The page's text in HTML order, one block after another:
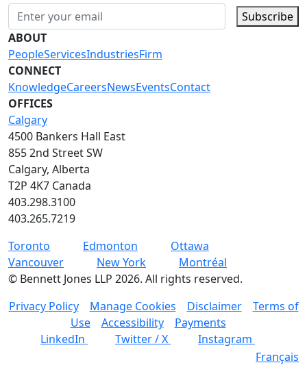
Subscribe
ABOUT
PeopleServicesIndustriesFirm
CONNECT
KnowledgeCareersNewsEventsContact
OFFICES
Calgary
4500 Bankers Hall East
855 2nd Street SW
Calgary, Alberta
T2P 4K7 Canada
403.298.3100
403.265.7219
Toronto
Edmonton
Ottawa
Vancouver
New York
Montréal
© Bennett Jones LLP 2026. All rights reserved.
Privacy Policy
Manage Cookies Disclaimer
Terms of
Use
Accessibility
Payments
LinkedIn
Twitter / X
Instagram
Français